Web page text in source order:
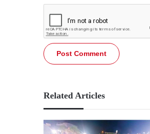
Related Articles